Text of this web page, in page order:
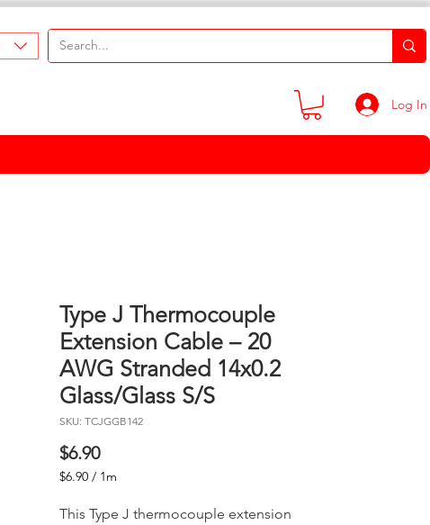
Log In
Type J Thermocouple
Extension Cable – 20
AWG Stranded 14x0.2
Glass/Glass S/S
SKU: TCJGGB142
$6.90Price
$6.90 / 1m
per
This Type J thermocouple extension